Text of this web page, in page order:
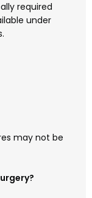
required
under
may not be